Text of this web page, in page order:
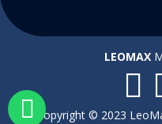
LEOMAX
Copyright © 2023